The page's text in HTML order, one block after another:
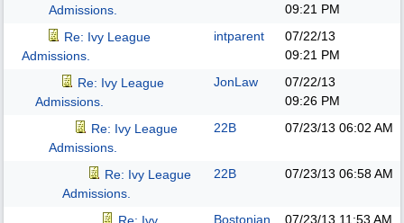
Admissions.
09:21 PM
Re: Ivy League
Admissions.
intparent
07/22/13
09:21 PM
Re: Ivy League
Admissions.
JonLaw
07/22/13
09:26 PM
Re: Ivy League
Admissions.
22B 07/23/13 06:02 AM
Re: Ivy League
Admissions.
22B 07/23/13 06:58 AM
Bostonian 07/23/13 11:53 AM